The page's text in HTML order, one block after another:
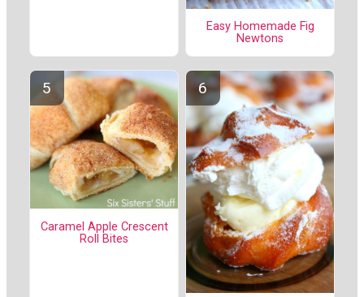
Easy Homemade Fig
Newtons
Caramel Apple Crescent
Roll Bites